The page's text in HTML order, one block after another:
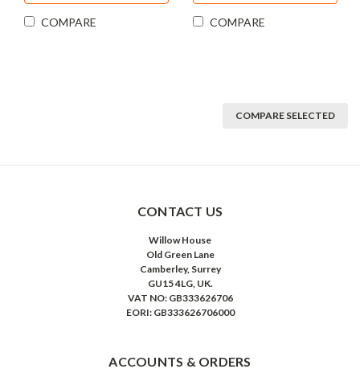
COMPARE COMPARE
COMPARE SELECTED
CONTACT US
Willow House
Old Green Lane
Camberley, Surrey
GU15 4LG, UK.
VAT NO: GB333626706
EORI: GB333626706000
ACCOUNTS & ORDERS